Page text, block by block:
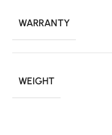
WARRANTY
WEIGHT